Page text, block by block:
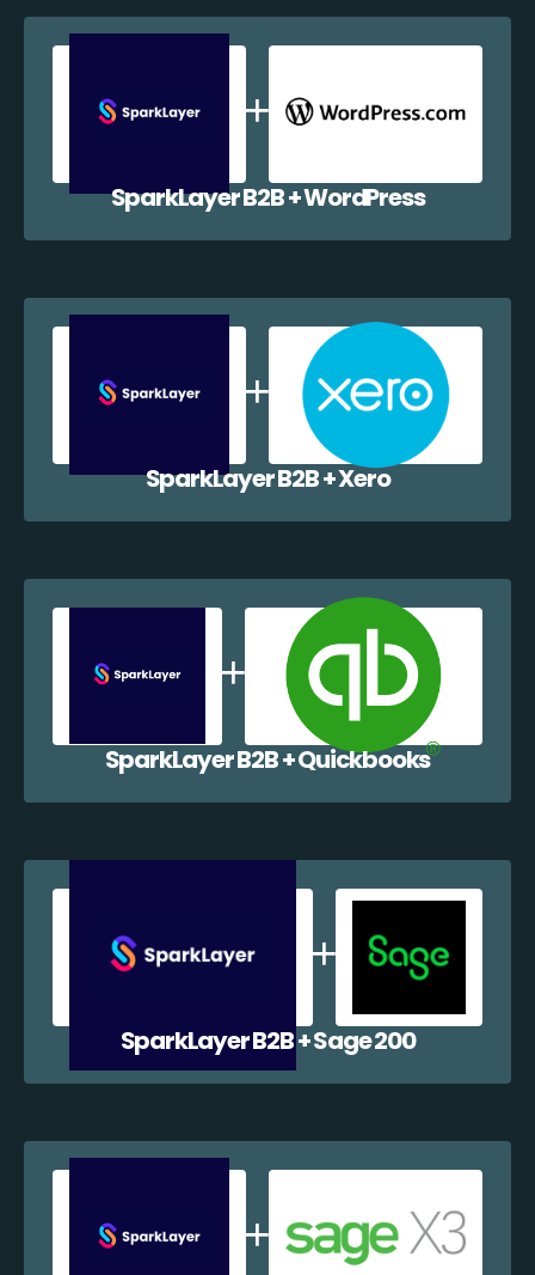
SparkLayer B2B + WordPress
SparkLayer B2B + Xero
SparkLayer B2B + Quickbooks
SparkLayer B2B + Sage 200